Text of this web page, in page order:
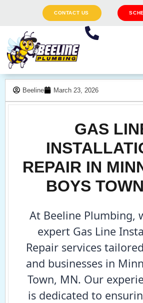
CONTACT US
Beeline March 23, 2026
GAS
REPAIR IN
BOYS
At Beeline Plumbing,
expert Gas Line
Repair services
and businesses in
Town, MN. Our
is dedicated to